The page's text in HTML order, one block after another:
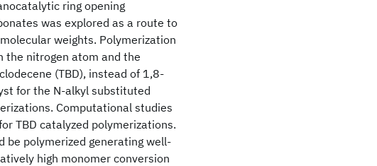
ring opening
was explored as a route to
weights. Polymerization
the nitrogen atom and the
(TBD), instead of 1,8-
for the N-alkyl substituted
Computational studies
TBD catalyzed polymerizations.
be polymerized generating well-
high monomer conversion